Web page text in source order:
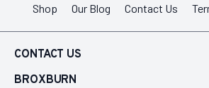
Shop Our Blog Contact Us
CONTACT US
BROXBURN